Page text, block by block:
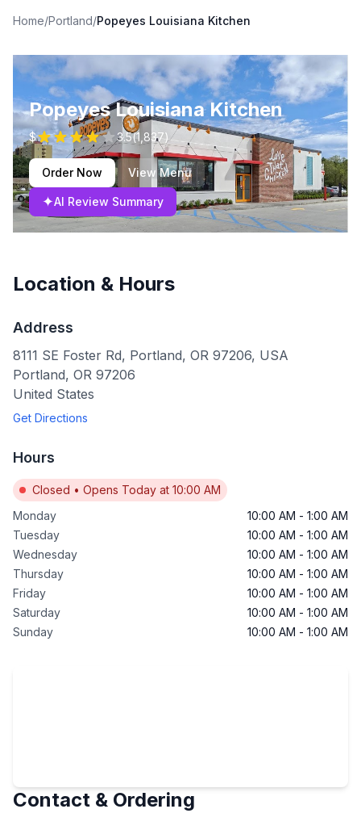
Home/Portland/Popeyes Louisiana Kitchen
Popeyes Louisiana Kitchen
$ 3.5(1,837)
Order Now View Menu
✦AI Review Summary
Location & Hours
Address
8111 SE Foster Rd, Portland, OR 97206, USA
Portland, OR 97206
United States
Get Directions
Hours
Closed • Opens Today at 10:00 AM
Monday
10:00 AM - 1:00 AM
Tuesday
10:00 AM - 1:00 AM
Wednesday
10:00 AM - 1:00 AM
Thursday
10:00 AM - 1:00 AM
Friday
10:00 AM - 1:00 AM
Saturday
10:00 AM - 1:00 AM
Sunday
10:00 AM - 1:00 AM
Contact & Ordering